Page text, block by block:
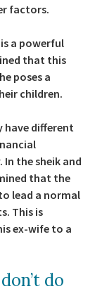
factors.
a powerful
that this
poses a
children.
have different
the sheik and
that the
lead a normal
This is
ex-wife to a
do